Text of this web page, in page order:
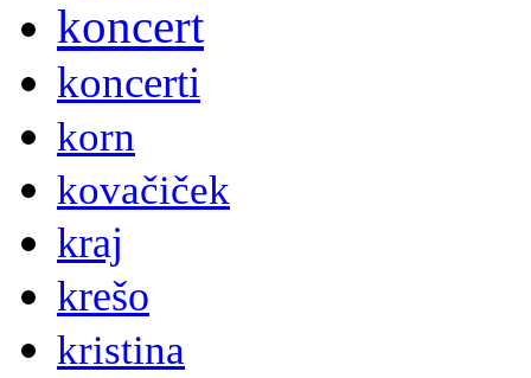
koncert
koncerti
korn
kovačiček
kraj
krešo
kristina